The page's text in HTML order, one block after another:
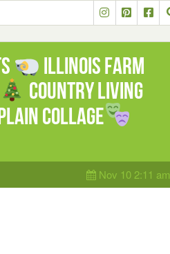
Illinois Farm
Country Living
Collage
Nov 10 2:11 am